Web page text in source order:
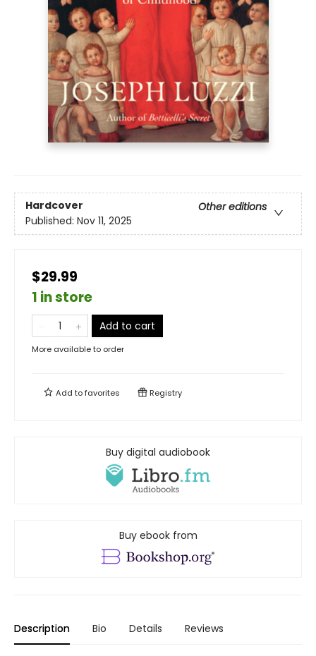
Hardcover
Other editions
Published: Nov 11, 2025
$29.99
1 in store
Add to cart
More available to order
Add tofavorites Registry
Buy digital audiobook
Buy ebook from
Description Bio Details Reviews